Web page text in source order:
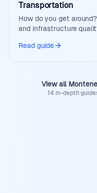
Transportation
How do you get
and infrastructure
Read guide
View all
14 in-depth